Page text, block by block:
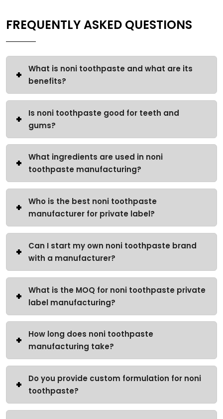
FREQUENTLY ASKED QUESTIONS
What is noni toothpaste and what are its
benefits?
Is noni toothpaste good for teeth and
gums?
What ingredients are used in noni
toothpaste manufacturing?
Who is the best noni toothpaste
manufacturer for private label?
Can I start my own noni toothpaste brand
with a manufacturer?
What is the MOQ for noni toothpaste private
label manufacturing?
How long does noni toothpaste
manufacturing take?
Do you provide custom formulation for noni
toothpaste?